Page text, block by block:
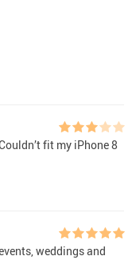
fit my iPhone 8
weddings and